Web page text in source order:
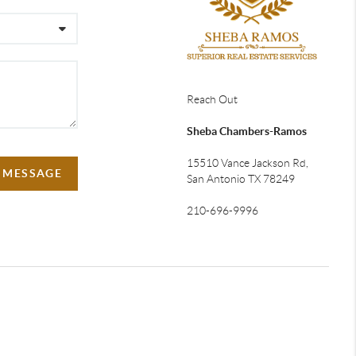
Reach Out
Sheba Chambers-Ramos
15510 Vance Jackson Rd,
San Antonio TX 78249
210-696-9996